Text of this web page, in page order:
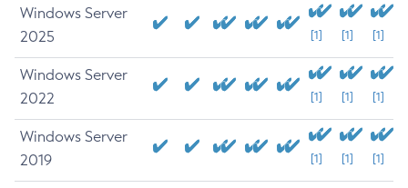
Windows Server
2025
[1] [1] [1]
Windows Server
2022
[1] [1] [1]
Windows Server
2019
[1] [1] [1]